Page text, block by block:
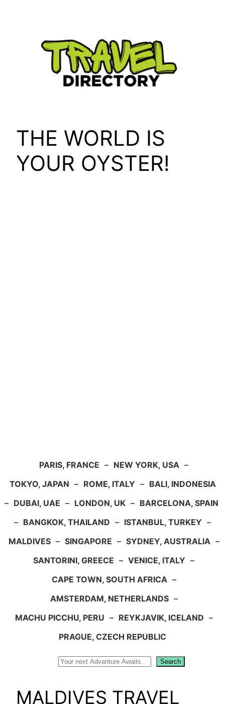
THE WORLD IS
YOUR OYSTER!
PARIS, FRANCE – NEW YORK, USA –
TOKYO, JAPAN – ROME, ITALY – BALI, INDONESIA
– DUBAI, UAE – LONDON, UK – BARCELONA, SPAIN
– BANGKOK, THAILAND – ISTANBUL, TURKEY –
MALDIVES – SINGAPORE – SYDNEY, AUSTRALIA –
SANTORINI, GREECE – VENICE, ITALY –
CAPE TOWN, SOUTH AFRICA –
AMSTERDAM, NETHERLANDS –
MACHU PICCHU, PERU – REYKJAVIK, ICELAND –
PRAGUE, CZECH REPUBLIC
Search
MALDIVES TRAVEL